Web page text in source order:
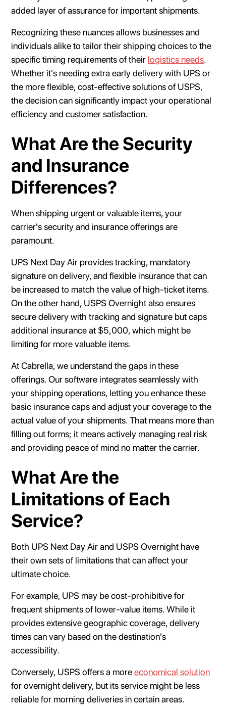
added layer of assurance for important shipments.
Recognizing these nuances allows businesses and
individuals alike to tailor their shipping choices to the
specific timing requirements of their logistics needs.
Whether it's needing extra early delivery with UPS or
the more flexible, cost-effective solutions of USPS,
the decision can significantly impact your operational
efficiency and customer satisfaction.
What Are the Security
and Insurance
Differences?
When shipping urgent or valuable items, your
carrier's security and insurance offerings are
paramount.
UPS Next Day Air provides tracking, mandatory
signature on delivery, and flexible insurance that can
be increased to match the value of high-ticket items.
On the other hand, USPS Overnight also ensures
secure delivery with tracking and signature but caps
additional insurance at $5,000, which might be
limiting for more valuable items.
At Cabrella, we understand the gaps in these
offerings. Our software integrates seamlessly with
your shipping operations, letting you enhance these
basic insurance caps and adjust your coverage to the
actual value of your shipments. That means more than
filling out forms; it means actively managing real risk
and providing peace of mind no matter the carrier.
What Are the
Limitations of Each
Service?
Both UPS Next Day Air and USPS Overnight have
their own sets of limitations that can affect your
ultimate choice.
For example, UPS may be cost-prohibitive for
frequent shipments of lower-value items. While it
provides extensive geographic coverage, delivery
times can vary based on the destination's
accessibility.
Conversely, USPS offers a moreeconomical solution
for overnight delivery, but its service might be less
reliable for morning deliveries in certain areas.